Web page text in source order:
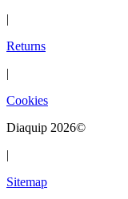
|
Returns
|
Cookies
Diaquip 2026©
|
Sitemap